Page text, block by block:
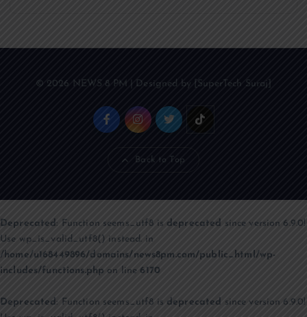
© 2026 NEWS 8 PM | Designed by [SuperTech Suraj]
Back to Top
Deprecated: Function seems_utf8 is deprecated
since version 6.9.0!
Use wp_is_valid_utf8() instead. in
/home/u168449896/domains/news8pm.com/public_html/wp-
includes/functions.php on line6170
Deprecated: Function seems_utf8 is deprecated since version 6.9.0!